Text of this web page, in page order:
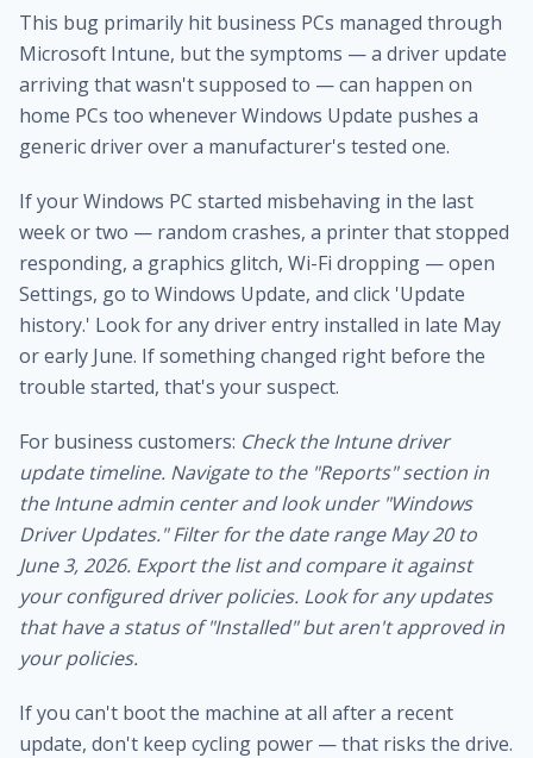
This bug primarily hit business PCs managed through
Microsoft Intune, but the symptoms — a driver update
arriving that wasn't supposed to — can happen on
home PCs too whenever Windows Update pushes a
generic driver over a manufacturer's tested one.
If your Windows PC started misbehaving in the last
week or two — random crashes, a printer that stopped
responding, a graphics glitch, Wi-Fi dropping — open
Settings, go to Windows Update, and click 'Update
history.' Look for any driver entry installed in late May
or early June. If something changed right before the
trouble started, that's your suspect.
For business customers: Check the Intune driver
update timeline. Navigate to the "Reports" section in
the Intune admin center and look under "Windows
Driver Updates." Filter for the date range May 20 to
June 3, 2026. Export the list and compare it against
your configured driver policies. Look for any updates
that have a status of "Installed" but aren't approved in
your policies.
If you can't boot the machine at all after a recent
update, don't keep cycling power — that risks the drive.